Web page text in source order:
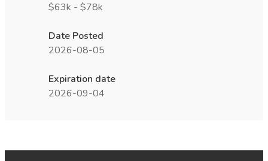
$63k - $78k
Date Posted
2026-08-05
Expiration date
2026-09-04